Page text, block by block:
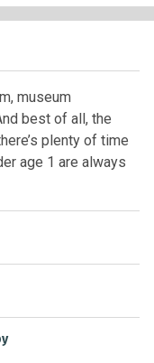
museum
best of all, the
plenty of time
age 1 are always